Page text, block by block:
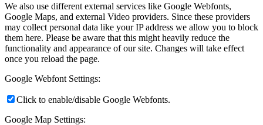
We also use different external services like Google Webfonts,
Google Maps, and external Video providers. Since these providers
may collect personal data like your IP address we allow you to block
them here. Please be aware that this might heavily reduce the
functionality and appearance of our site. Changes will take effect
once you reload the page.
Google Webfont Settings:
Click to enable/disable Google Webfonts.
Google Map Settings: